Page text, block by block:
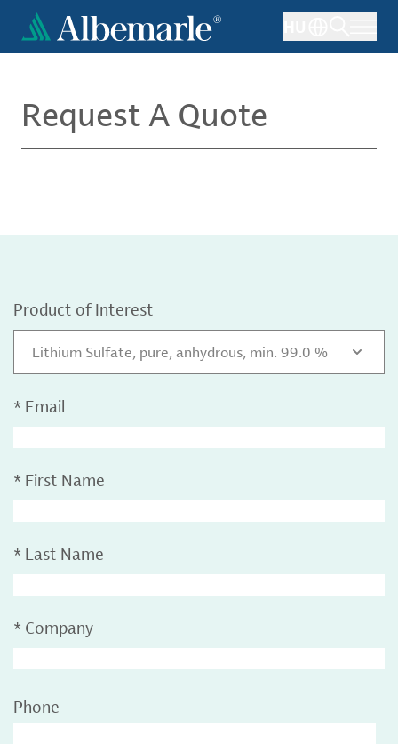
main
Request A Quote
Product of Interest
Lithium Sulfate, pure, anhydrous, min. 99.0 %
* Email
* First Name
* Last Name
* Company
Phone